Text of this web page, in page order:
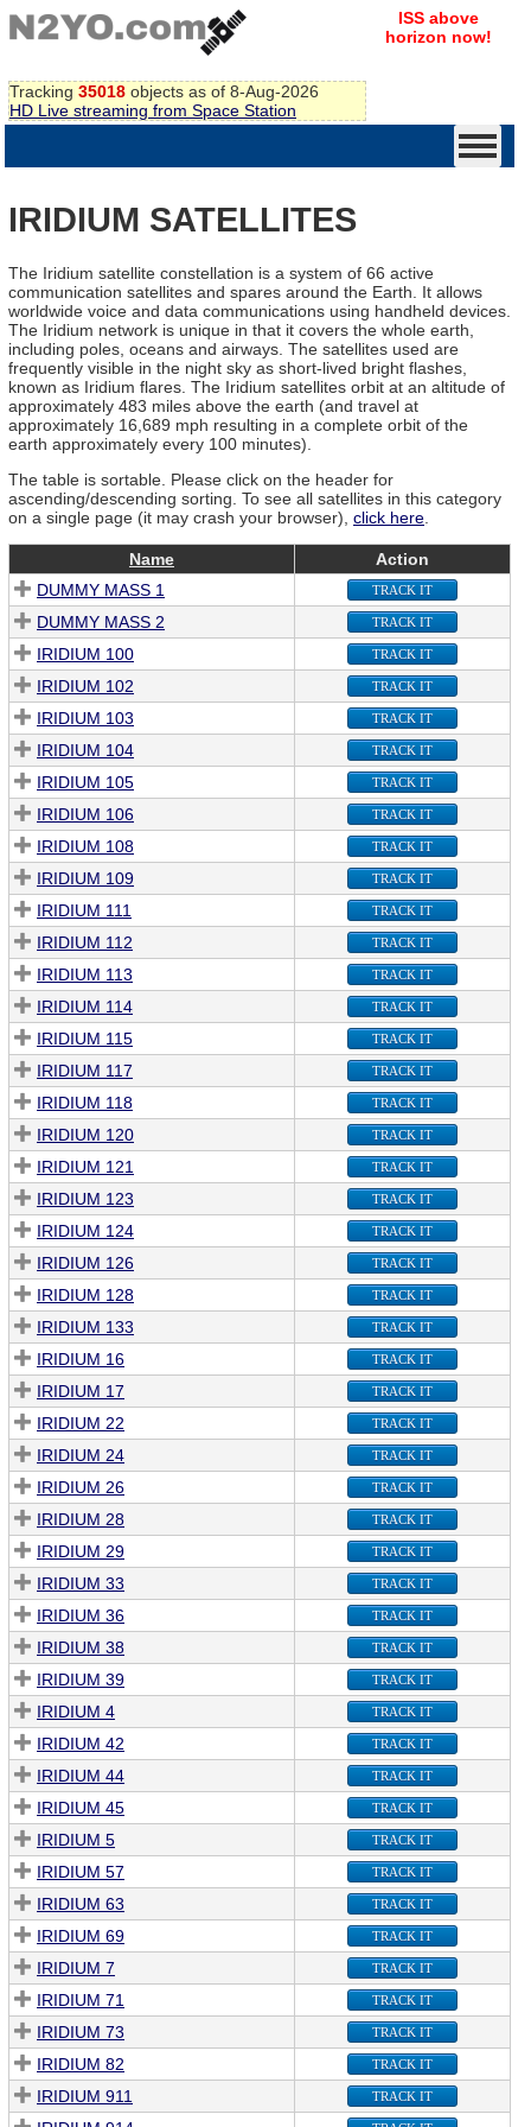
Tracking 35018 objects as of 8-Aug-2026
HD Live streaming from Space Station
ISS above
horizon now!
IRIDIUM SATELLITES
The Iridium satellite constellation is a system of 66 active
communication satellites and spares around the Earth. It allows
worldwide voice and data communications using handheld devices.
The Iridium network is unique in that it covers the whole earth,
including poles, oceans and airways. The satellites used are
frequently visible in the night sky as short-lived bright flashes,
known as Iridium flares. The Iridium satellites orbit at an altitude of
approximately 483 miles above the earth (and travel at
approximately 16,689 mph resulting in a complete orbit of the
earth approximately every 100 minutes).
The table is sortable. Please click on the header for
ascending/descending sorting. To see all satellites in this category
on a single page (it may crash your browser), click here
Name
Action
DUMMY MASS 1
TRACK IT
DUMMY MASS 2 TRACK IT
IRIDIUM 100 TRACK IT
IRIDIUM 102 TRACK IT
IRIDIUM 103 TRACK IT
IRIDIUM 104 TRACK IT
IRIDIUM 105 TRACK IT
IRIDIUM 106 TRACK IT
IRIDIUM 108 TRACK IT
IRIDIUM 109 TRACK IT
IRIDIUM 111 TRACK IT
IRIDIUM 112 TRACK IT
IRIDIUM 113 TRACK IT
IRIDIUM 114 TRACK IT
IRIDIUM 115 TRACK IT
IRIDIUM 117 TRACK IT
IRIDIUM 118 TRACK IT
IRIDIUM 120 TRACK IT
IRIDIUM 121 TRACK IT
IRIDIUM 123 TRACK IT
IRIDIUM 124 TRACK IT
IRIDIUM 126 TRACK IT
IRIDIUM 128 TRACK IT
IRIDIUM 133 TRACK IT
IRIDIUM 16 TRACK IT
IRIDIUM 17 TRACK IT
IRIDIUM 22 TRACK IT
IRIDIUM 24 TRACK IT
IRIDIUM 26 TRACK IT
IRIDIUM 28 TRACK IT
IRIDIUM 29 TRACK IT
IRIDIUM 33 TRACK IT
IRIDIUM 36 TRACK IT
IRIDIUM 38 TRACK IT
IRIDIUM 39 TRACK IT
IRIDIUM 4 TRACK IT
IRIDIUM 42 TRACK IT
IRIDIUM 44 TRACK IT
IRIDIUM 45 TRACK IT
IRIDIUM 5 TRACK IT
IRIDIUM 57 TRACK IT
IRIDIUM 63 TRACK IT
IRIDIUM 69 TRACK IT
IRIDIUM 7 TRACK IT
IRIDIUM 71 TRACK IT
IRIDIUM 73 TRACK IT
IRIDIUM 82 TRACK IT
IRIDIUM 911 TRACK IT